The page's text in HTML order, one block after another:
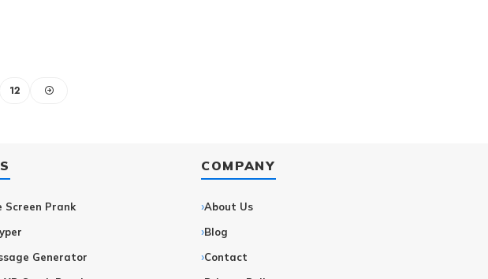
12
Screen Prank
Generator
COMPANY
About Us
Blog
Contact